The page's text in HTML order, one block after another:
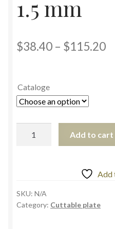
1.5 mm
$38.40 – $115.20
Cataloge
Add to cart
Add
SKU: N/A
Category: Cuttable plate